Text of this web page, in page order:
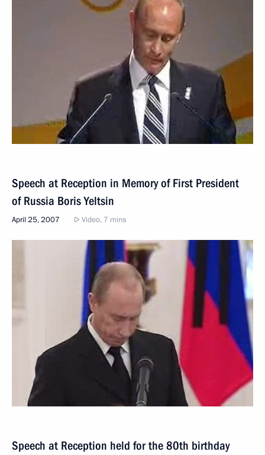
Speech at Reception in Memory of First President
of Russia Boris Yeltsin
April 25, 2007 Video, 7 mins
Speech at Reception held for the 80th birthday